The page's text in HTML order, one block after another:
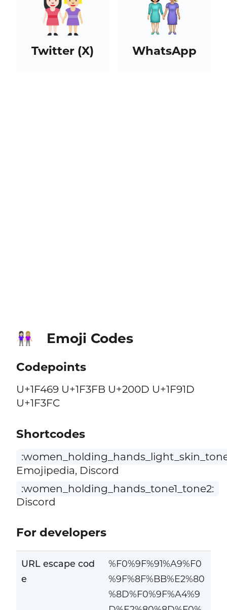
Twitter (X) WhatsApp
👩🏻‍🤝‍👩🏼 Emoji Codes
Codepoints
U+1F469 U+1F3FB U+200D U+1F91D
U+1F3FC
Shortcodes
Emojipedia, Discord
:women_holding_hands_tone1_tone2:
Discord
For developers
URL escape cod
e
%F0%9F%91%A9%F0
%9F%8F%BB%E2%80
%8D%F0%9F%A4%9